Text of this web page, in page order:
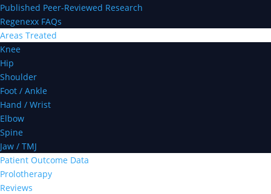
Published Peer-Reviewed Research
Regenexx FAQs
Areas Treated
Knee
Hip
Shoulder
Foot / Ankle
Hand / Wrist
Elbow
Spine
Jaw / TMJ
Patient Outcome Data
Prolotherapy
Reviews